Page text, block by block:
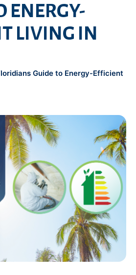
ENERGY-
LIVING IN
Guide to Energy-Efficient